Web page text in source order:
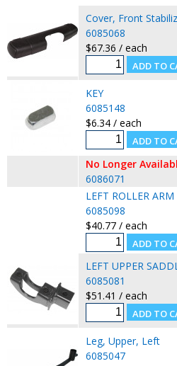
Cover, Front
6085068
$67.36 / each
KEY
6085148
$6.34 / each
No Longer
6086071
LEFT ROLLER ARM
6085098
$40.77 / each
LEFT UPPER
6085081
$51.41 / each
Leg, Upper, Left
6085047